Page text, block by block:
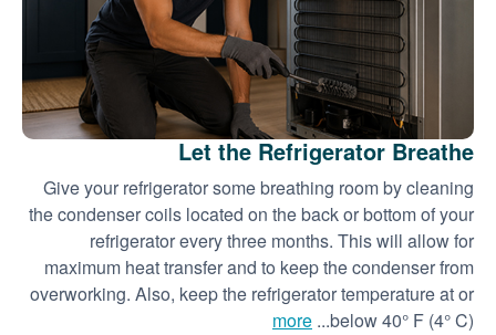
Let the Refrigerator Breathe
Give your refrigerator some breathing room by cleaning
the condenser coils located on the back or bottom of your
refrigerator every three months. This will allow for
maximum heat transfer and to keep the condenser from
overworking. Also, keep the refrigerator temperature at or
below 40° F (4° C)...
more